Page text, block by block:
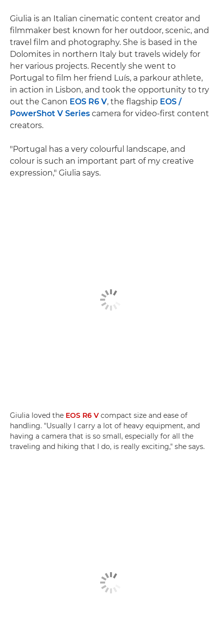
Giulia is an Italian cinematic content creator and
filmmaker best known for her outdoor, scenic, and
travel film and photography. She is based in the
Dolomites in northern Italy but travels widely for
her various projects. Recently she went to
Portugal to film her friend Luís, a parkour athlete,
in action in Lisbon, and took the opportunity to try
out the Canon EOS R6 V, the flagship EOS /
PowerShot V Series camera for video-first content
creators.
"Portugal has a very colourful landscape, and
colour is such an important part of my creative
expression," Giulia says.
Giulia loved the EOS R6 V compact size and ease of
handling. "Usually I carry a lot of heavy equipment, and
having a camera that is so small, especially for all the
traveling and hiking that I do, is really exciting," she says.